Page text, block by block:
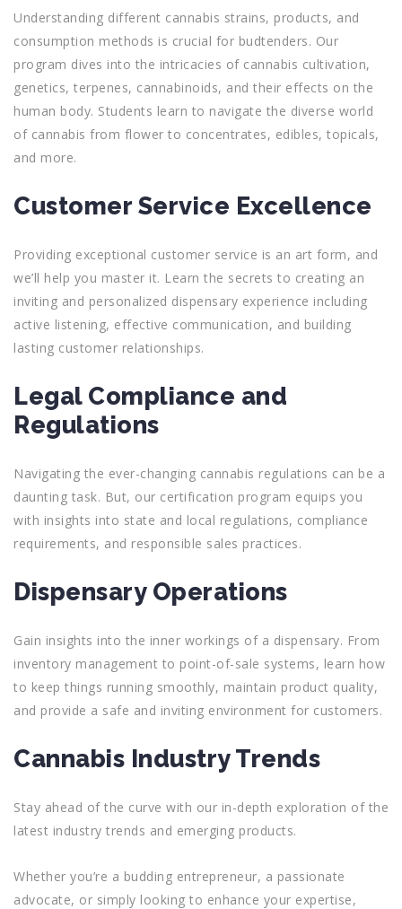
Understanding different cannabis strains, products, and
consumption methods is crucial for budtenders. Our
program dives into the intricacies of cannabis cultivation,
genetics, terpenes, cannabinoids, and their effects on the
human body. Students learn to navigate the diverse world
of cannabis from flower to concentrates, edibles, topicals,
and more.
Customer Service Excellence
Providing exceptional customer service is an art form, and
we’ll help you master it. Learn the secrets to creating an
inviting and personalized dispensary experience including
active listening, effective communication, and building
lasting customer relationships.
Legal Compliance and
Regulations
Navigating the ever-changing cannabis regulations can be a
daunting task. But, our certification program equips you
with insights into state and local regulations, compliance
requirements, and responsible sales practices.
Dispensary Operations
Gain insights into the inner workings of a dispensary. From
inventory management to point-of-sale systems, learn how
to keep things running smoothly, maintain product quality,
and provide a safe and inviting environment for customers.
Cannabis Industry Trends
Stay ahead of the curve with our in-depth exploration of the
latest industry trends and emerging products.
Whether you’re a budding entrepreneur, a passionate
advocate, or simply looking to enhance your expertise,